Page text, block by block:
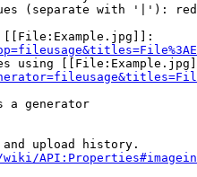
(separate with '|'):
using
a generator
upload history.